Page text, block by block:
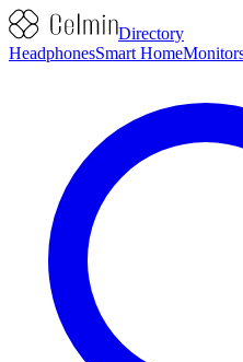
Directory
HeadphonesSmart Home